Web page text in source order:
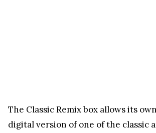
The Classic Remix box allows its
digital version of one of the classic